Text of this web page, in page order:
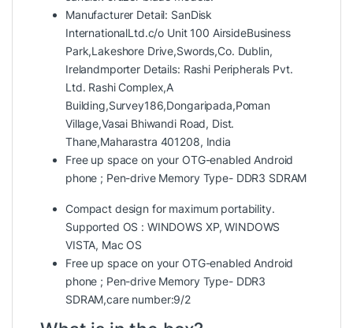
Manufacturer Detail: SanDisk
InternationalLtd.c/o Unit 100 AirsideBusiness
Park,Lakeshore Drive,Swords,Co. Dublin,
Irelandmporter Details: Rashi Peripherals Pvt.
Ltd. Rashi Complex,A
Building,Survey186,Dongaripada,Poman
Village,Vasai Bhiwandi Road, Dist.
Thane,Maharastra 401208, India
Free up space on your OTG-enabled Android
phone ; Pen-drive Memory Type- DDR3 SDRAM
Compact design for maximum portability.
Supported OS : WINDOWS XP, WINDOWS
VISTA, Mac OS
Free up space on your OTG-enabled Android
phone ; Pen-drive Memory Type- DDR3
SDRAM,care number:9/2